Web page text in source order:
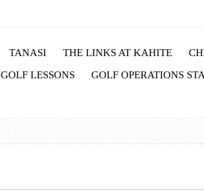
TANASI THE LINKS AT KAHITE
GOLF LESSONS GOLF OPERATIONS